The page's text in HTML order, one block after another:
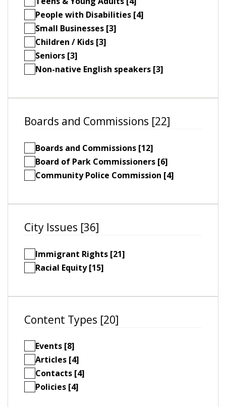
People with Disabilities [4]
Small Businesses [3]
Children / Kids [3]
Seniors [3]
Non-native English speakers [3]
Boards and Commissions [22]
Boards and Commissions [12]
Board of Park Commissioners [6]
Community Police Commission [4]
City Issues [36]
Immigrant Rights [21]
Racial Equity [15]
Content Types [20]
Events [8]
Articles [4]
Contacts [4]
Policies [4]